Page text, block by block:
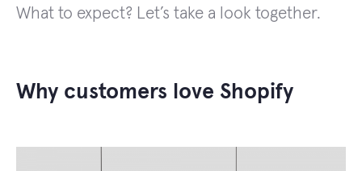
What to expect? Let’s take a look together.
Why customers love Shopify